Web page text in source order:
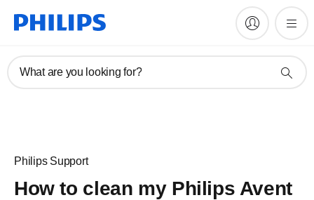
What are you looking for?
Philips Support
How to clean my Philips Avent